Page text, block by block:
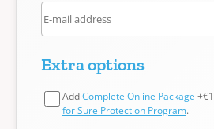
Extra options
AddComplete Online Package
for Sure Protection Program.